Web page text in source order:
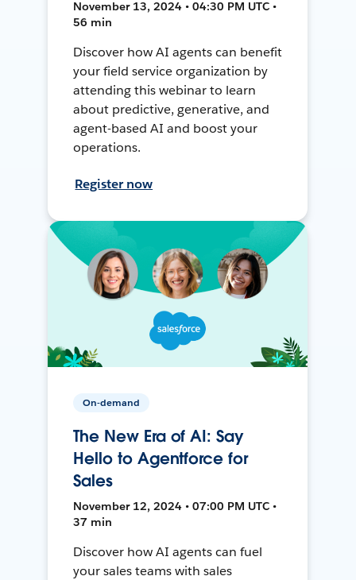
November 13, 2024 • 04:30 PM UTC •
56 min
Discover how AI agents can benefit
your field service organization by
attending this webinar to learn
about predictive, generative, and
agent-based AI and boost your
operations.
Register now
On-demand
The New Era of AI: Say
Hello to Agentforce for
Sales
November 12, 2024 • 07:00 PM UTC •
37 min
Discover how AI agents can fuel
your sales teams with sales